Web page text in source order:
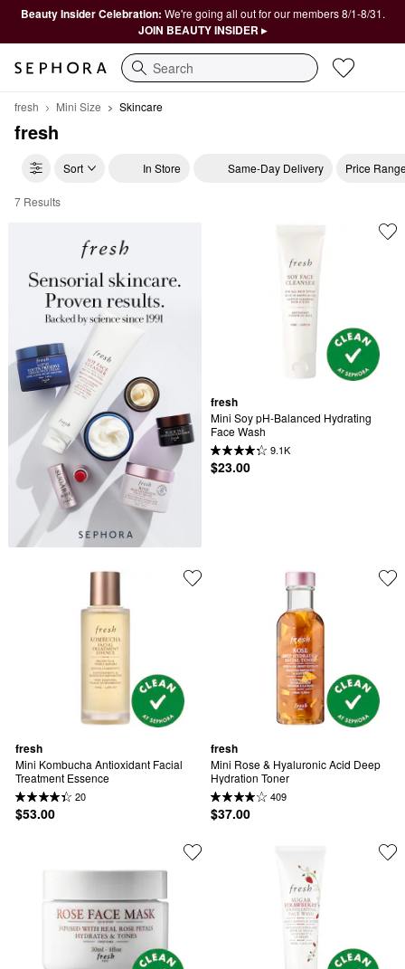
Beauty Insider Celebration: We're going all out for our members 8/1-8/31.
JOIN BEAUTY INSIDER ▸
Search
fresh Mini Size Skincare
fresh
Sort In Store Same-Day Delivery Price
fresh Skincare
7 Results
fresh
Mini Soy pH-Balanced Hydrating
Face Wash
9.1K
$23.00
fresh
Mini Kombucha Antioxidant Facial
Treatment Essence
20
$53.00
fresh
Mini Rose & Hyaluronic Acid Deep
Hydration Toner
409
$37.00